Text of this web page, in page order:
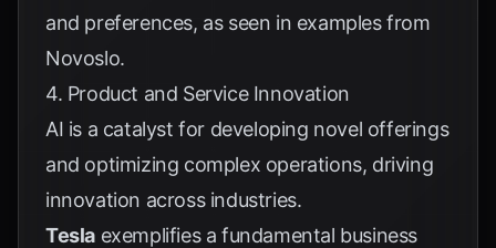
and preferences, as seen in examples from
Novoslo.
4. Product and Service Innovation
AI is a catalyst for developing novel offerings
and optimizing complex operations, driving
innovation across industries.
Tesla exemplifies a fundamental business